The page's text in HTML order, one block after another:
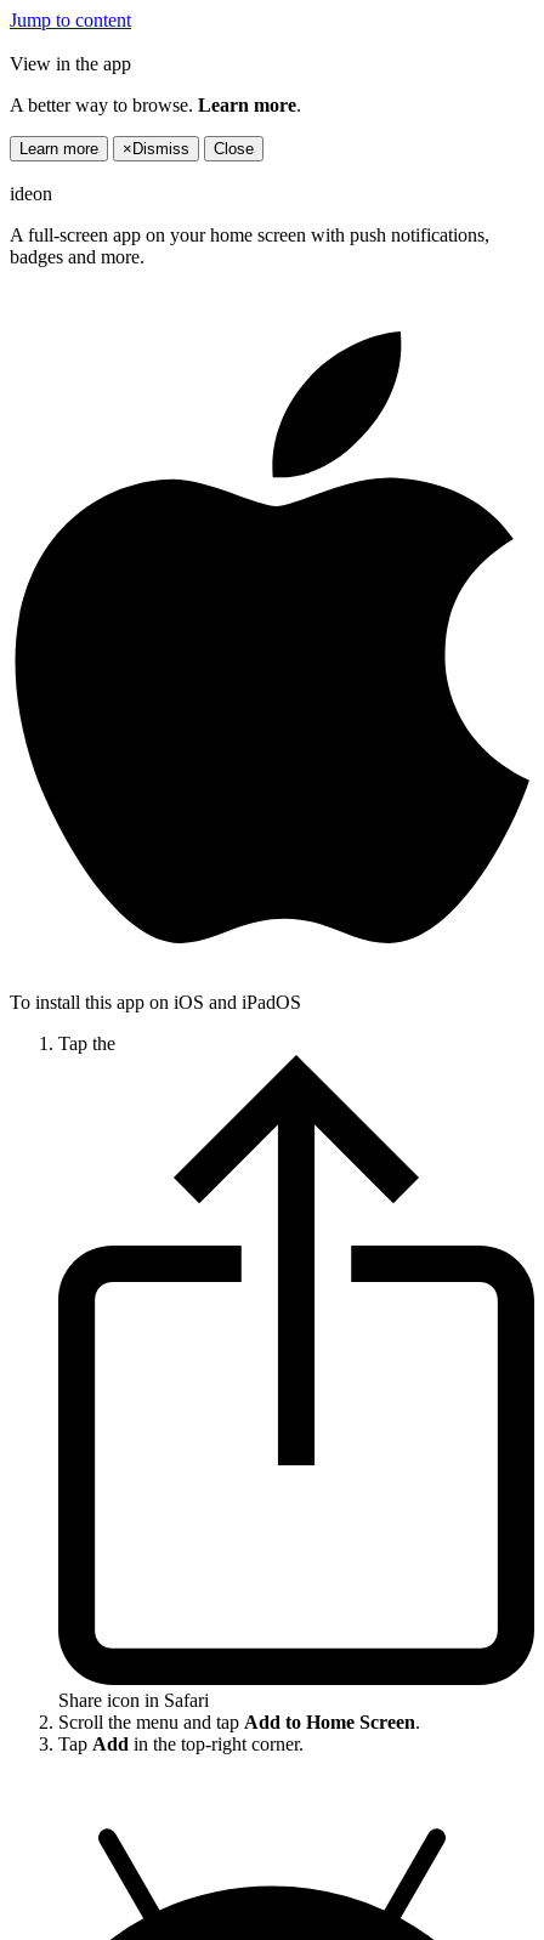
Jump to content
View in the app
A better way to browse. Learn more.
Learn more × Dismiss Close
ideon
A full-screen app on your home screen with push notifications,
badges and more.
To install this app on iOS and iPadOS
Tap the
Share icon in Safari
Scroll the menu and tap Add to Home Screen.
Tap Add in the top-right corner.